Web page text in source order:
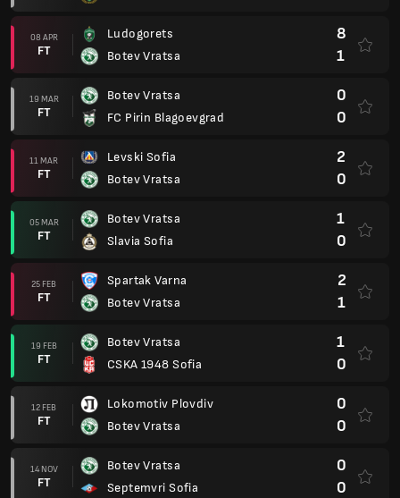
08 APR
FT
Ludogorets
Botev Vratsa
8
1
19 MAR
FT
Botev Vratsa
FC Pirin Blagoevgrad
0
0
11 MAR
FT
Levski Sofia
Botev Vratsa
2
0
05 MAR
FT
Botev Vratsa
Slavia Sofia
1
0
25 FEB
FT
Spartak Varna
Botev Vratsa
2
1
19 FEB
FT
Botev Vratsa
CSKA 1948 Sofia
1
0
12 FEB
FT
Lokomotiv Plovdiv
Botev Vratsa
0
0
14 NOV
FT
Botev Vratsa
Septemvri Sofia
0
0